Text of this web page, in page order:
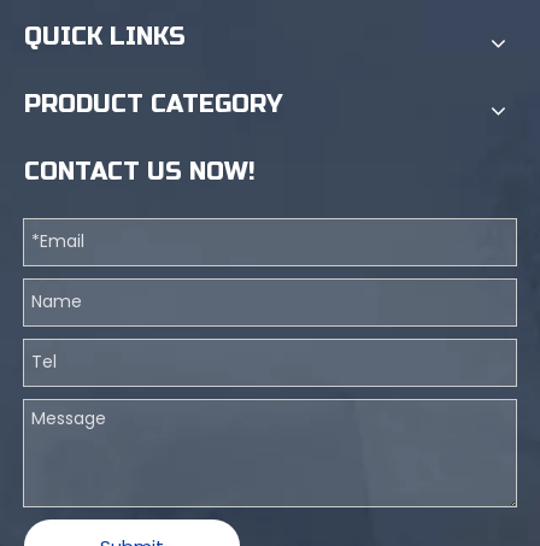
QUICK LINKS
PRODUCT CATEGORY
CONTACT US NOW!